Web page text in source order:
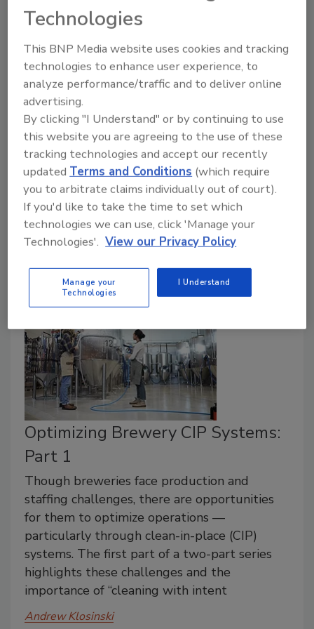
Registered Pre-Harvest
Agricultural Water Treatment
Finally, a safe and effective water treatment
for pre-harvest agricultural water for leafy
greens.
Wayne Labs
February 11, 2025
Leafy greens have had a checkered past in terms of
food safety — it’s been suspected that pre-harvest
irrigation water may have spread E. coli and
Salmonella to these vegetables.
Optimizing Brewery CIP Systems:
Part 1
Though breweries face production and
staffing challenges, there are opportunities
for them to optimize operations —
particularly through clean-in-place (CIP)
systems. The first part of a two-part series
highlights these challenges and the
importance of “cleaning with intent
Andrew Klosinski
Technologies
This BNP Media website uses cookies and tracking
technologies to enhance user experience, to
analyze performance/traffic and to deliver online
advertising.
By clicking "I Understand" or by continuing to use
this website you are agreeing to the use of these
tracking technologies and accept our recently
updatedTerms and Conditions (which require
you to arbitrate claims individually out of court).
If you'd like to take the time to set which
technologies we can use, click 'Manage your
Technologies'. View our Privacy Policy
Manage your
Technologies
I Understand